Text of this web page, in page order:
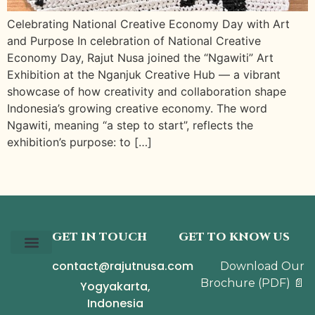
Celebrating National Creative Economy Day with Art
and Purpose In celebration of National Creative
Economy Day, Rajut Nusa joined the “Ngawiti” Art
Exhibition at the Nganjuk Creative Hub — a vibrant
showcase of how creativity and collaboration shape
Indonesia’s growing creative economy. The word
Ngawiti, meaning “a step to start”, reflects the
exhibition’s purpose: to […]
GET IN TOUCH
contact@rajutnusa.com
Yogyakarta,
Indonesia
GET TO KNOW US
Download Our
Brochure (PDF) 📄